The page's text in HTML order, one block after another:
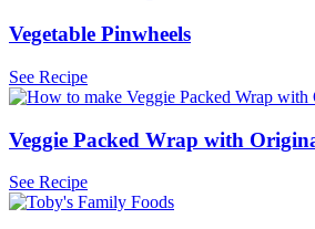
Vegetable Pinwheels
See Recipe
Veggie Packed Wrap with
See Recipe